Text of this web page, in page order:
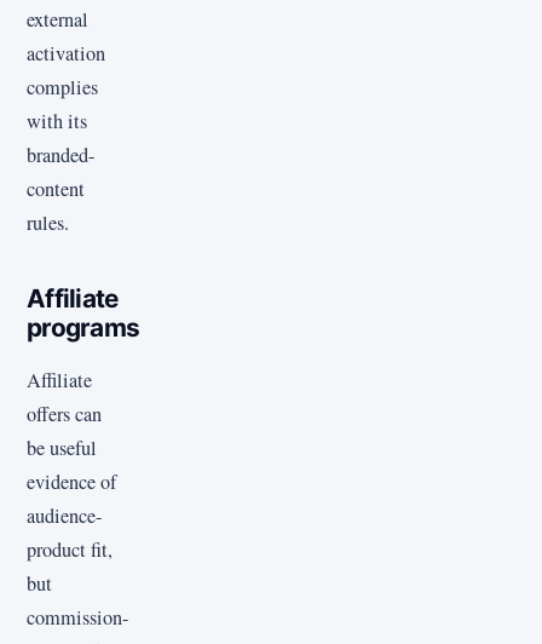
external
activation
complies
with its
branded-
content
rules.
Affiliate
programs
Affiliate
offers can
be useful
evidence of
audience-
product fit,
but
commission-